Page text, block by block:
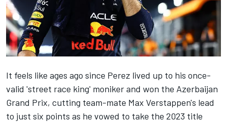
It feels like ages ago since Perez lived up to his once-
valid 'street race king' moniker and won the Azerbaijan
Grand Prix, cutting team-mate Max Verstappen's lead
to just six points as he vowed to take the 2023 title